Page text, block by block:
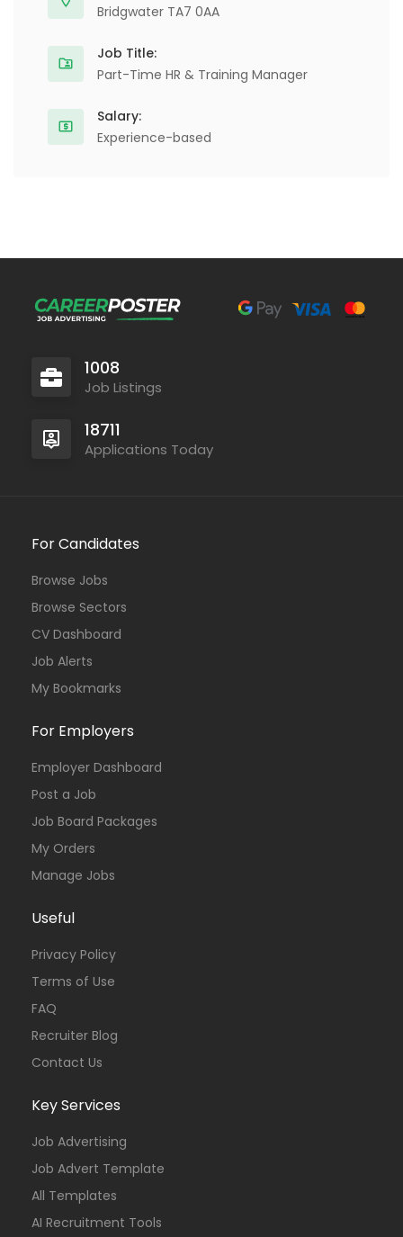
Bridgwater TA7 0AA
Job Title:
Part-Time HR & Training Manager
Salary:
Experience-based
1008
Job Listings
18711
Applications Today
For Candidates
Browse Jobs
Browse Sectors
CV Dashboard
Job Alerts
My Bookmarks
For Employers
Employer Dashboard
Post a Job
Job Board Packages
My Orders
Manage Jobs
Useful
Privacy Policy
Terms of Use
FAQ
Recruiter Blog
Contact Us
Key Services
Job Advertising
Job Advert Template
All Templates
AI Recruitment Tools